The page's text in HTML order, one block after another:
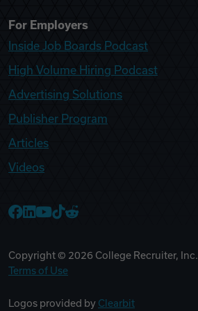
For Employers
Inside Job Boards Podcast
High Volume Hiring Podcast
Advertising Solutions
Publisher Program
Articles
Videos
Copyright © 2026 College Recruiter, Inc. |
Terms of Use
Logos provided by Clearbit